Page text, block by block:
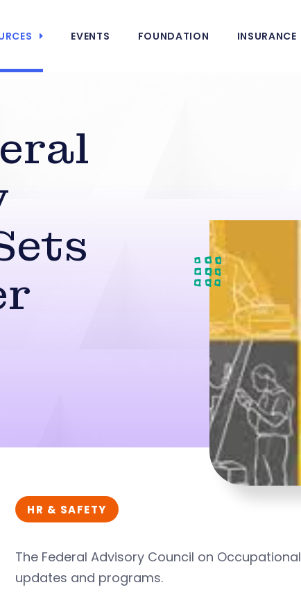
EVENTS FOUNDATION INSURANCE
HR & SAFETY
The Federal Advisory Council on
updates and programs.